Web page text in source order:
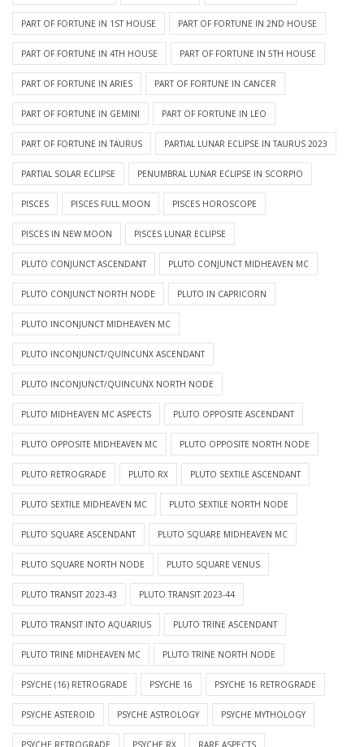
PART OF FORTUNE IN 1ST HOUSE PART OF FORTUNE IN 2ND HOUSE
PART OF FORTUNE IN 4TH HOUSE PART OF FORTUNE IN 5TH HOUSE
PART OF FORTUNE IN ARIES PART OF FORTUNE IN CANCER
PART OF FORTUNE IN GEMINI PART OF FORTUNE IN LEO
PART OF FORTUNE IN TAURUS PARTIAL LUNAR ECLIPSE IN TAURUS 2023
PARTIAL SOLAR ECLIPSE PENUMBRAL LUNAR ECLIPSE IN SCORPIO
PISCES PISCES FULL MOON PISCES HOROSCOPE
PISCES IN NEW MOON PISCES LUNAR ECLIPSE
PLUTO CONJUNCT ASCENDANT PLUTO CONJUNCT MIDHEAVEN MC
PLUTO CONJUNCT NORTH NODE PLUTO IN CAPRICORN
PLUTO INCONJUNCT MIDHEAVEN MC
PLUTO INCONJUNCT/QUINCUNX ASCENDANT
PLUTO INCONJUNCT/QUINCUNX NORTH NODE
PLUTO MIDHEAVEN MC ASPECTS PLUTO OPPOSITE ASCENDANT
PLUTO OPPOSITE MIDHEAVEN MC PLUTO OPPOSITE NORTH NODE
PLUTO RETROGRADE PLUTO RX PLUTO SEXTILE ASCENDANT
PLUTO SEXTILE MIDHEAVEN MC PLUTO SEXTILE NORTH NODE
PLUTO SQUARE ASCENDANT PLUTO SQUARE MIDHEAVEN MC
PLUTO SQUARE NORTH NODE PLUTO SQUARE VENUS
PLUTO TRANSIT 2023-43 PLUTO TRANSIT 2023-44
PLUTO TRANSIT INTO AQUARIUS PLUTO TRINE ASCENDANT
PLUTO TRINE MIDHEAVEN MC PLUTO TRINE NORTH NODE
PSYCHE (16) RETROGRADE PSYCHE 16 PSYCHE 16 RETROGRADE
PSYCHE ASTEROID PSYCHE ASTROLOGY PSYCHE MYTHOLOGY
PSYCHE RETROGRADE PSYCHE RX RARE ASPECTS